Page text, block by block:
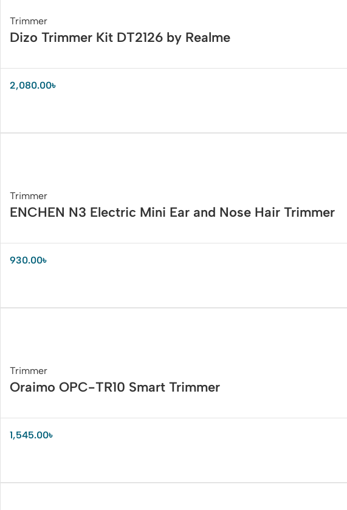
Trimmer
Dizo Trimmer Kit DT2126 by Realme
2,080.00৳
Trimmer
ENCHEN N3 Electric Mini Ear and Nose Hair Trimmer
930.00৳
Trimmer
Oraimo OPC-TR10 Smart Trimmer
1,545.00৳